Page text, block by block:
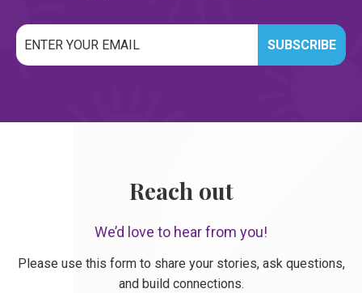
Email
Reach out
We’d love to hear from you!
Please use this form to share your stories, ask questions,
and build connections.